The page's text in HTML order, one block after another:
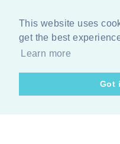
This website uses
get the best
Learn more
Got